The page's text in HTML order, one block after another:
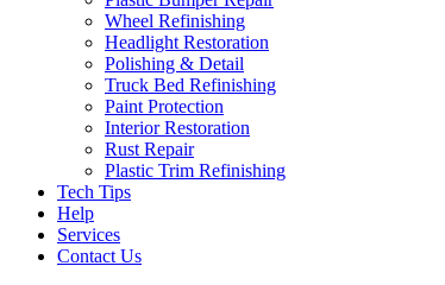
Wheel Refinishing
Headlight Restoration
Polishing & Detail
Truck Bed Refinishing
Paint Protection
Interior Restoration
Rust Repair
Plastic Trim Refinishing
Tech Tips
Help
Services
Contact Us